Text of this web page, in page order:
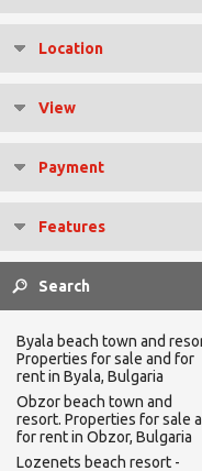
Location
View
Payment
Features
Byala beach town and
Properties for sale and for
rent in Byala, Bulgaria
Obzor beach town and
resort. Properties for sale
for rent in Obzor, Bulgaria
Lozenets beach resort -